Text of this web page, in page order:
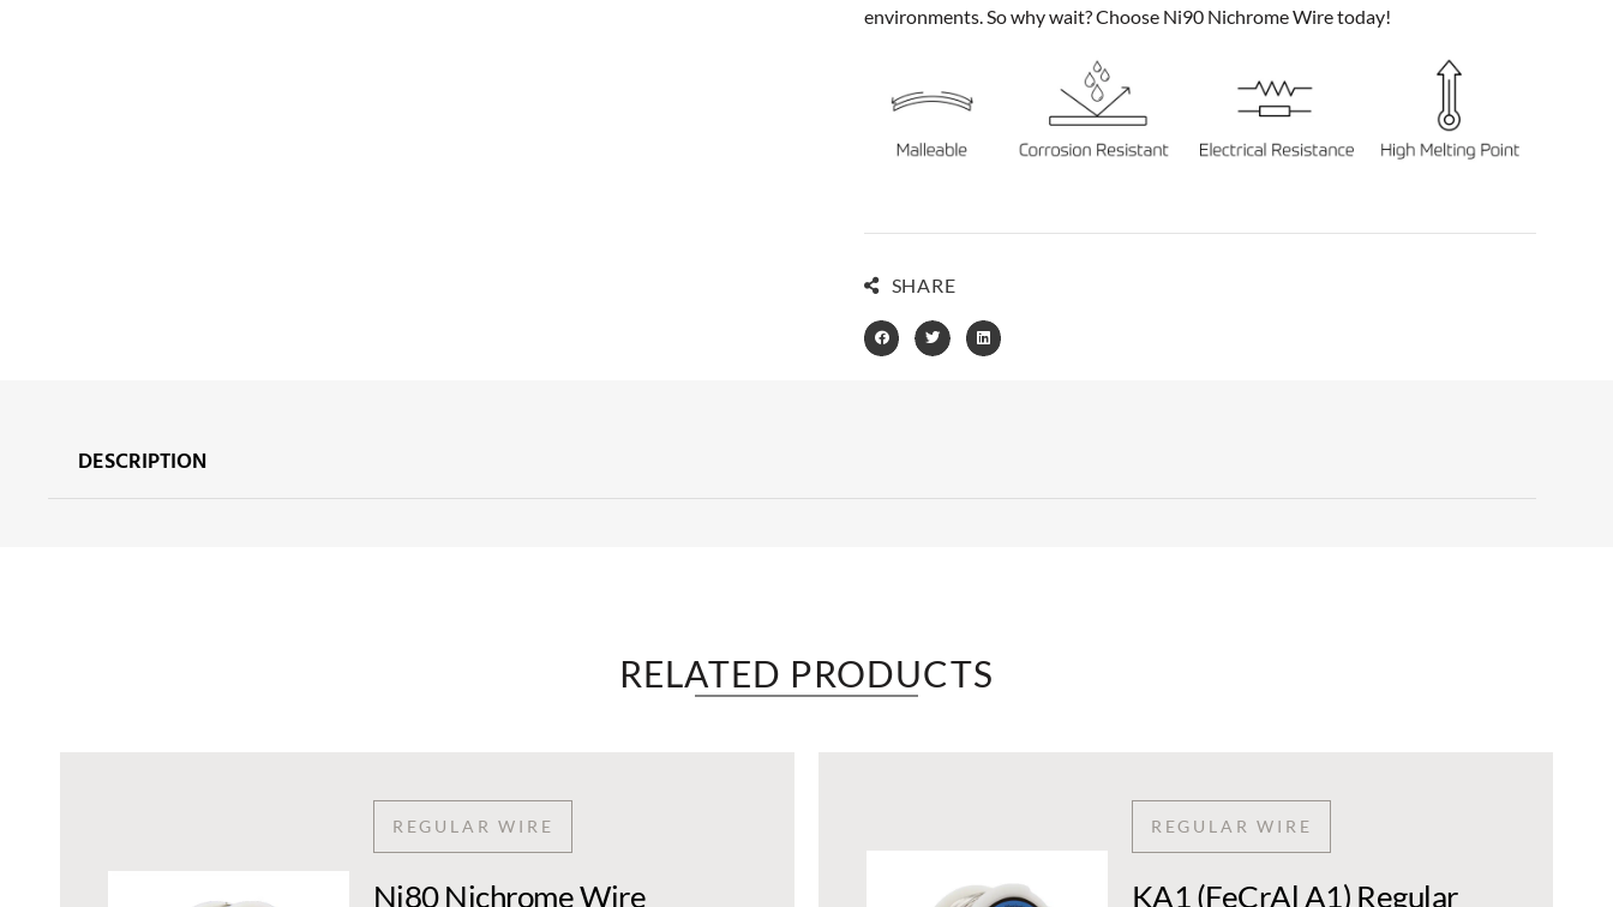
environments. So why wait? Choose Ni90 Nichrome Wire today!
SHARE
DESCRIPTION
RELATED PRODUCTS​
REGULAR WIRE
Ni80 Nichrome Wire
REGULAR WIRE
KA1 (FeCrAl A1) Regular